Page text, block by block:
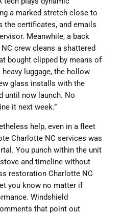
a marked stretch close to
the certificates, and emails
Meanwhile, a back
crew cleans a shattered
bought clipped by means of
luggage, the hollow
glass installs with the
until now launch. No
it next week.”
help, even in a fleet
Charlotte NC services was
You punch within the unit
and timeline without
restoration Charlotte NC
you know no matter if
Windshield
that point out